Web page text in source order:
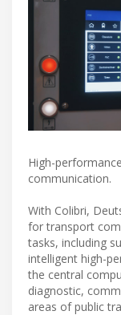
High-
communication.
With Colibri,
for transport
tasks, including
intelligent high-
the central
diagnostic,
areas of public